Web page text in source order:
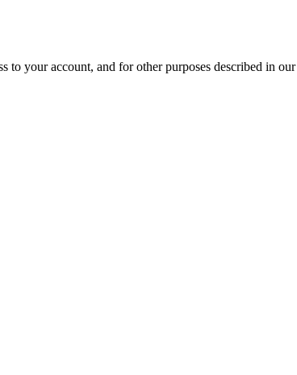
to your account, and for other purposes described in our